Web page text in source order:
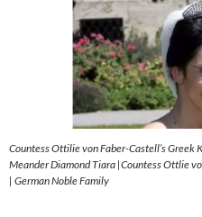
Countess Ottilie von Faber-Castell’s Greek
Meander Diamond Tiara |Countess Ottlie
| German Noble Family